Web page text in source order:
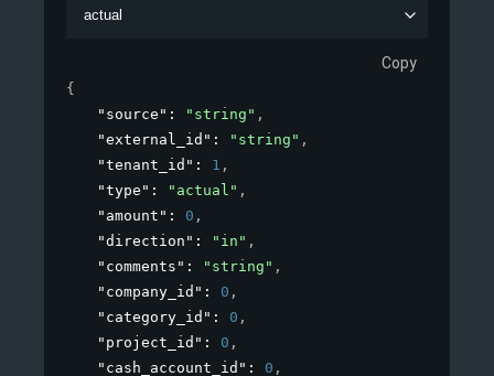
actual
Copy
{
"source" : "string" ,
"external_id" : "string" ,
"tenant_id" : 1 ,
"type" : "actual" ,
"amount" : 0 ,
"direction" : "in" ,
"comments" : "string" ,
"company_id" : 0 ,
"category_id" : 0 ,
"project_id" : 0 ,
"cash_account_id" : 0 ,